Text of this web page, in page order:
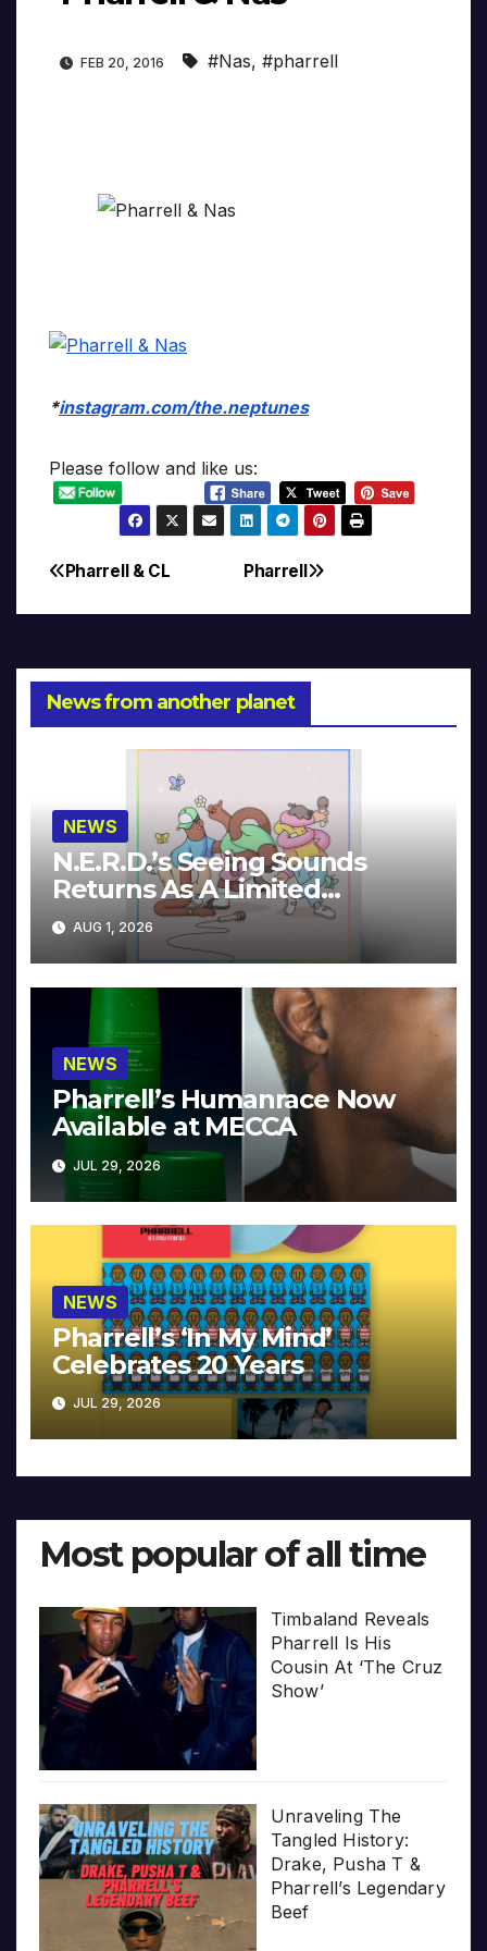
FEB 20, 2016 #Nas, #pharrell
*instagram.com/the.neptunes
Please follow and like us:
Post
navigation
Pharrell
Pharrell & CL
News from another planet
NEWS
N.E.R.D.’s Seeing Sounds
Returns As A Limited
Collector’s Edition
AUG 1, 2026
NEWS
Pharrell’s Humanrace Now
Available at MECCA
JUL 29, 2026
NEWS
Pharrell’s ‘In My Mind’
Celebrates 20 Years
JUL 29, 2026
Most popular of all time
Timbaland Reveals
Pharrell Is His
Cousin At ‘The Cruz
Show’
Unraveling The
Tangled History:
Drake, Pusha T &
Pharrell’s Legendary
Beef